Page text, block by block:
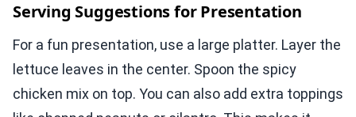
Serving Suggestions for Presentation
For a fun presentation, use a large platter. Layer the
lettuce leaves in the center. Spoon the spicy
chicken mix on top. You can also add extra toppings